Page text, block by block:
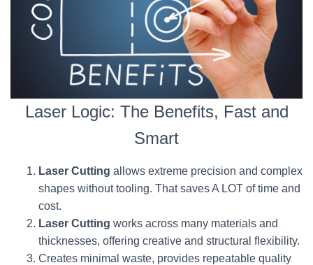
Laser Logic: The Benefits, Fast and
Smart
Laser Cutting allows extreme precision and complex
shapes without tooling. That saves A LOT of time and
cost.
Laser Cutting works across many materials and
thicknesses, offering creative and structural flexibility.
Creates minimal waste, provides repeatable quality